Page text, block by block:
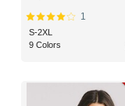
1
S-2XL
9 Colors